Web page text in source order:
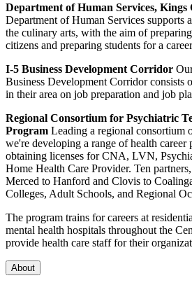
Department of Human Services, Kings
Department of Human Services supports
the culinary arts, with the aim of
citizens and preparing students for a
I-5 Business Development Corridor
Business Development Corridor
in their area on job preparation and job
Regional Consortium for Psychiatric
Program Leading a regional consortium
we're developing a range of health career
obtaining licenses for CNA, LVN,
Home Health Care Provider. Ten
Merced to Hanford and Clovis to
Colleges, Adult Schools, and Regional
The program trains for careers at
mental health hospitals throughout the
provide health care staff for their
About